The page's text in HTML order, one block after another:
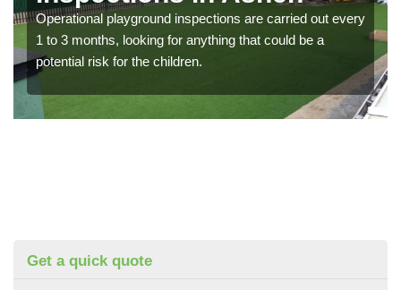
Operational playground inspections are carried out every
1 to 3 months, looking for anything that could be a
potential risk for the children.
Get a quick quote